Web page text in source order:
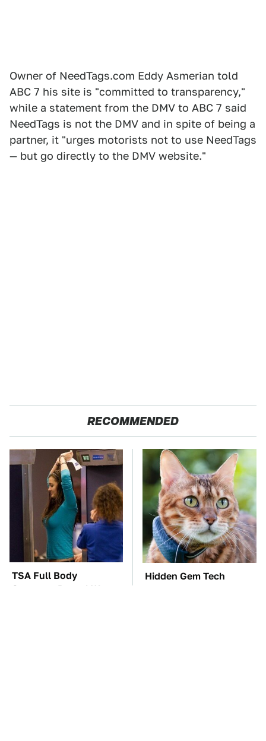
Owner of NeedTags.com Eddy Asmerian told
ABC 7 his site is "committed to transparency,"
while a statement from the DMV to ABC 7 said
NeedTags is not the DMV and in spite of being a
partner, it "urges motorists not to use NeedTags
— but go directly to the DMV website."
RECOMMENDED
TSA Full Body
Scanners Reveal Way
Hidden Gem Tech